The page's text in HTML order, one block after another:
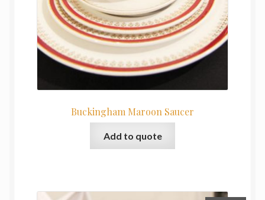
Buckingham Maroon Saucer
Add to quote